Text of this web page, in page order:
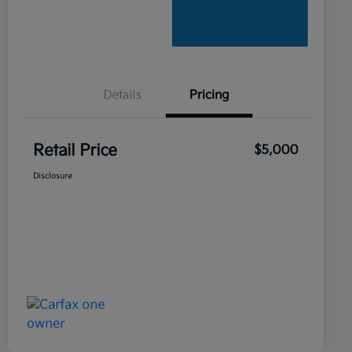
Details Pricing
Retail Price $5,000
Disclosure